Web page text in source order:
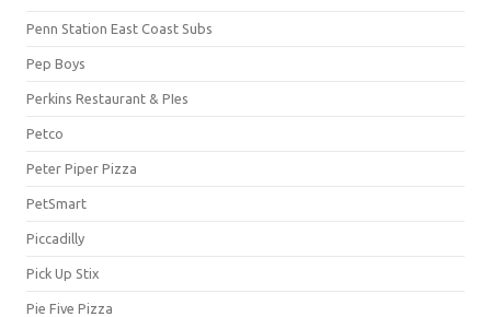
Penn Station East Coast Subs
Pep Boys
Perkins Restaurant & PIes
Petco
Peter Piper Pizza
PetSmart
Piccadilly
Pick Up Stix
Pie Five Pizza